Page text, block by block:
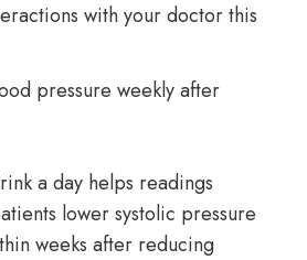
with your doctor this
pressure weekly after
a day helps readings
lower systolic pressure
weeks after reducing